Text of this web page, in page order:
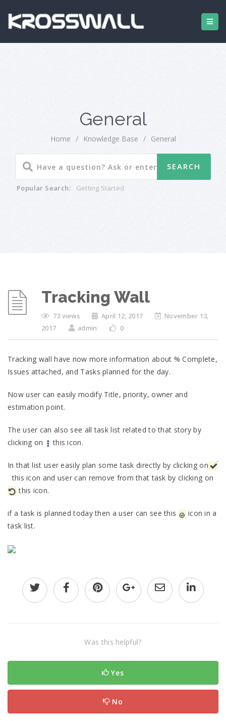
General
Home / Knowledge Base / General
Popular Search: Getting Started
Tracking Wall
73 views April 12, 2017
November 13,
2017
admin 0
Tracking wall have now more information about % Complete,
Issues attached, and Tasks planned for the day.
Now user can easily modify Title, priority, owner and
estimation point.
The user can also see all task list related to that story by
clicking on
this icon.
In that list user easily plan some task directly by clicking on
this icon and user can remove from that task by clicking on
this icon.
if a task is planned today then a user can see this
icon in a
task list.
Was this helpful?
Yes
No